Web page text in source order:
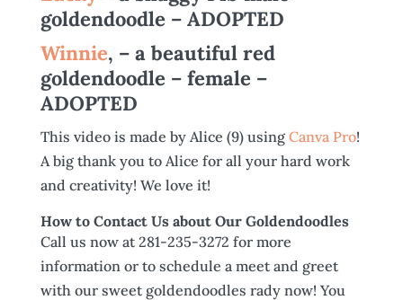
goldendoodle – ADOPTED
Winnie, – a beautiful red
goldendoodle – female –
ADOPTED
This video is made by Alice (9) using Canva Pro!
A big thank you to Alice for all your hard work
and creativity! We love it!
How to Contact Us about Our Goldendoodles
Call us now at 281-235-3272 for more
information or to schedule a meet and greet
with our sweet goldendoodles rady now! You